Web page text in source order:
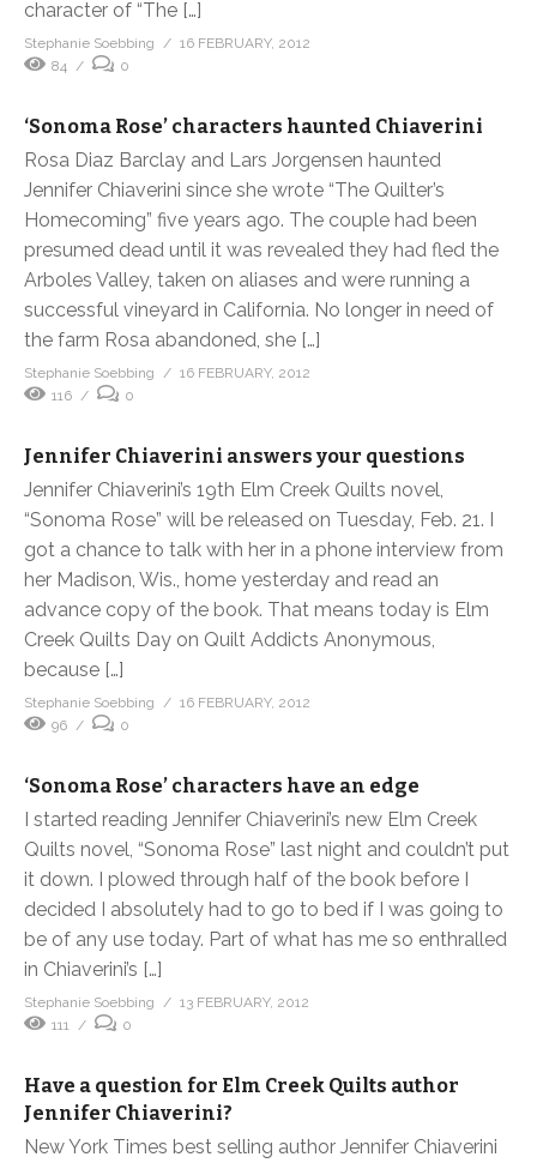
character of “The […]
Stephanie Soebbing
16 FEBRUARY, 2012
84
0
‘Sonoma Rose’ characters haunted Chiaverini
Rosa Diaz Barclay and Lars Jorgensen haunted
Jennifer Chiaverini since she wrote “The Quilter’s
Homecoming” five years ago. The couple had been
presumed dead until it was revealed they had fled the
Arboles Valley, taken on aliases and were running a
successful vineyard in California. No longer in need of
the farm Rosa abandoned, she […]
Stephanie Soebbing
16 FEBRUARY, 2012
116
0
Jennifer Chiaverini answers your questions
Jennifer Chiaverini’s 19th Elm Creek Quilts novel,
“Sonoma Rose” will be released on Tuesday, Feb. 21. I
got a chance to talk with her in a phone interview from
her Madison, Wis., home yesterday and read an
advance copy of the book. That means today is Elm
Creek Quilts Day on Quilt Addicts Anonymous,
because […]
Stephanie Soebbing
16 FEBRUARY, 2012
96
0
‘Sonoma Rose’ characters have an edge
I started reading Jennifer Chiaverini’s new Elm Creek
Quilts novel, “Sonoma Rose” last night and couldn’t put
it down. I plowed through half of the book before I
decided I absolutely had to go to bed if I was going to
be of any use today. Part of what has me so enthralled
in Chiaverini’s […]
Stephanie Soebbing
13 FEBRUARY, 2012
111
0
Have a question for Elm Creek Quilts author
Jennifer Chiaverini?
New York Times best selling author Jennifer Chiaverini